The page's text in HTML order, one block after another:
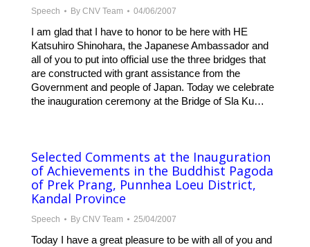
Speech By CNV Team 04/06/2007
I am glad that I have to honor to be here with HE
Katsuhiro Shinohara, the Japanese Ambassador and
all of you to put into official use the three bridges that
are constructed with grant assistance from the
Government and people of Japan. Today we celebrate
the inauguration ceremony at the Bridge of Sla Ku…
Selected Comments at the Inauguration
of Achievements in the Buddhist Pagoda
of Prek Prang, Punnhea Loeu District,
Kandal Province
Speech By CNV Team 25/04/2007
Today I have a great pleasure to be with all of you and